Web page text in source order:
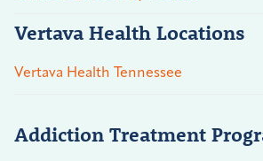
Vertava Health Locations
Vertava Health Tennessee
Addiction Treatment